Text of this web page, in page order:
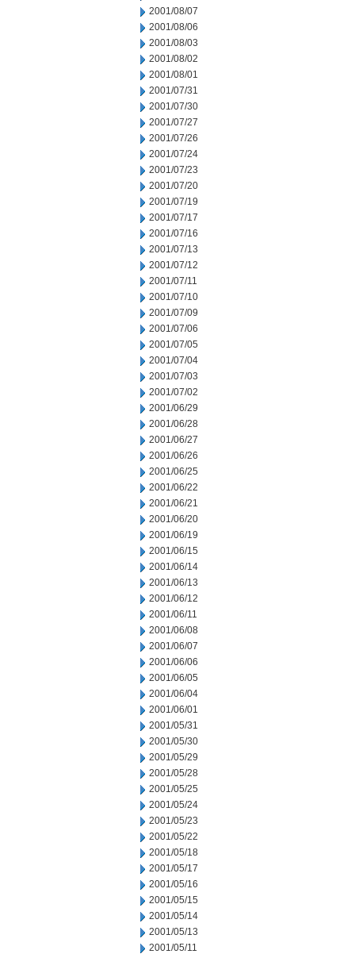
2001/08/07
2001/08/06
2001/08/03
2001/08/02
2001/08/01
2001/07/31
2001/07/30
2001/07/27
2001/07/26
2001/07/24
2001/07/23
2001/07/20
2001/07/19
2001/07/17
2001/07/16
2001/07/13
2001/07/12
2001/07/11
2001/07/10
2001/07/09
2001/07/06
2001/07/05
2001/07/04
2001/07/03
2001/07/02
2001/06/29
2001/06/28
2001/06/27
2001/06/26
2001/06/25
2001/06/22
2001/06/21
2001/06/20
2001/06/19
2001/06/15
2001/06/14
2001/06/13
2001/06/12
2001/06/11
2001/06/08
2001/06/07
2001/06/06
2001/06/05
2001/06/04
2001/06/01
2001/05/31
2001/05/30
2001/05/29
2001/05/28
2001/05/25
2001/05/24
2001/05/23
2001/05/22
2001/05/18
2001/05/17
2001/05/16
2001/05/15
2001/05/14
2001/05/13
2001/05/11